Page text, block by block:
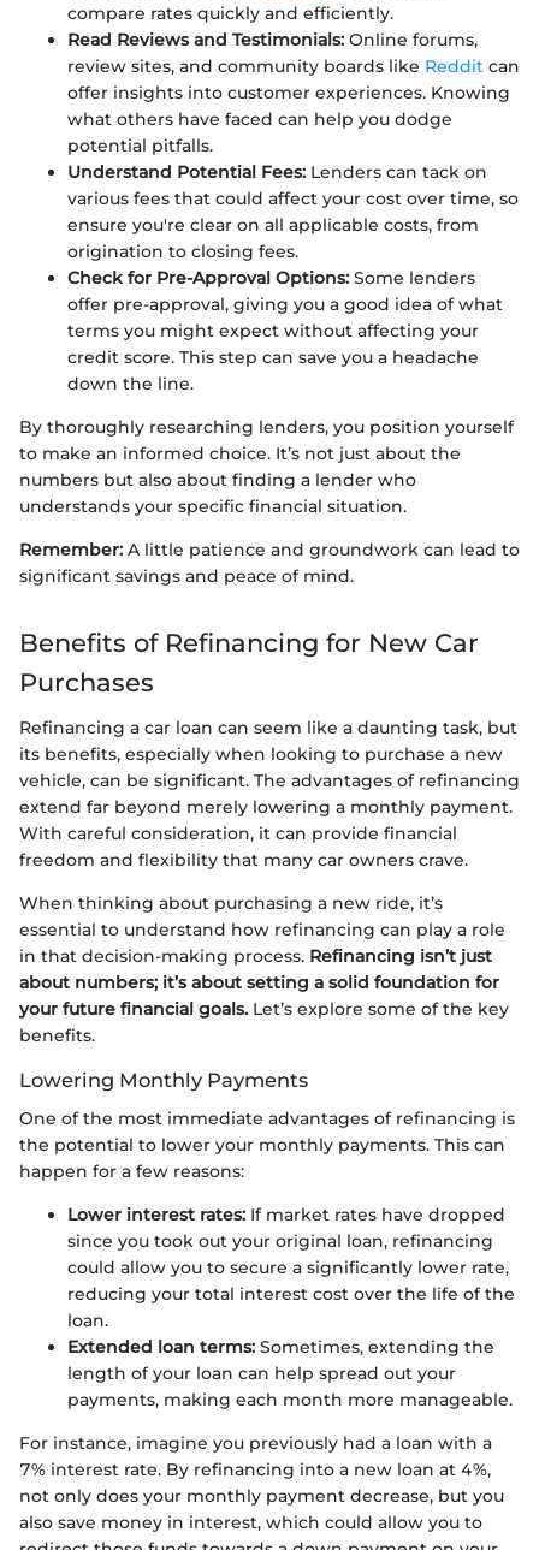
compare rates quickly and efficiently.
Read Reviews and Testimonials: Online forums,
review sites, and community boards like Reddit can
offer insights into customer experiences. Knowing
what others have faced can help you dodge
potential pitfalls.
Understand Potential Fees: Lenders can tack on
various fees that could affect your cost over time, so
ensure you're clear on all applicable costs, from
origination to closing fees.
Check for Pre-Approval Options: Some lenders
offer pre-approval, giving you a good idea of what
terms you might expect without affecting your
credit score. This step can save you a headache
down the line.
By thoroughly researching lenders, you position yourself
to make an informed choice. It’s not just about the
numbers but also about finding a lender who
understands your specific financial situation.
Remember: A little patience and groundwork can lead to
significant savings and peace of mind.
Benefits of Refinancing for New Car
Purchases
Refinancing a car loan can seem like a daunting task, but
its benefits, especially when looking to purchase a new
vehicle, can be significant. The advantages of refinancing
extend far beyond merely lowering a monthly payment.
With careful consideration, it can provide financial
freedom and flexibility that many car owners crave.
When thinking about purchasing a new ride, it’s
essential to understand how refinancing can play a role
in that decision-making process. Refinancing isn’t just
about numbers; it’s about setting a solid foundation for
your future financial goals. Let’s explore some of the key
benefits.
Lowering Monthly Payments
One of the most immediate advantages of refinancing is
the potential to lower your monthly payments. This can
happen for a few reasons:
Lower interest rates: If market rates have dropped
since you took out your original loan, refinancing
could allow you to secure a significantly lower rate,
reducing your total interest cost over the life of the
loan.
Extended loan terms: Sometimes, extending the
length of your loan can help spread out your
payments, making each month more manageable.
For instance, imagine you previously had a loan with a
7% interest rate. By refinancing into a new loan at 4%,
not only does your monthly payment decrease, but you
also save money in interest, which could allow you to